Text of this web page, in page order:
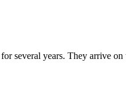
several years. They arrive